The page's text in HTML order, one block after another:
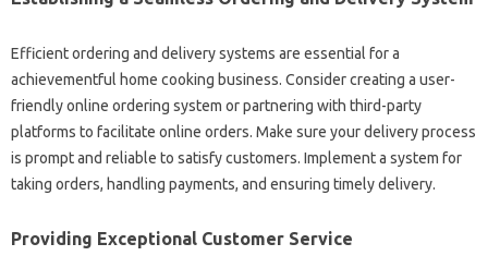
Efficient ordering and delivery systems are essential for a
achievementful home cooking business. Consider creating a user-
friendly online ordering system or partnering with third-party
platforms to facilitate online orders. Make sure your delivery process
is prompt and reliable to satisfy customers. Implement a system for
taking orders, handling payments, and ensuring timely delivery.
Providing Exceptional Customer Service